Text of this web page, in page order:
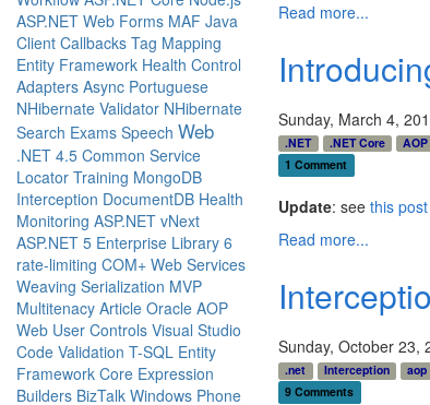
ASP.NET Web Forms MAF Java
Client Callbacks Tag Mapping
Entity Framework Health Control
Adapters Async Portuguese
NHibernate Validator NHibernate
Search Exams Speech Web
.NET 4.5 Common Service
Locator Training MongoDB
Interception DocumentDB Health
Monitoring ASP.NET vNext
ASP.NET 5 Enterprise Library 6
rate-limiting COM+ Web Services
Weaving Serialization MVP
Multitenacy Article Oracle AOP
Web User Controls Visual Studio
Code Validation T-SQL Entity
Framework Core Expression
Builders BizTalk Windows Phone
Read more...
Sunday, March 4,
.NET .NET Core AOP
1 Comment
Update: see this post
Read more...
Sunday, October 23,
.net Interception
aop
9 Comments